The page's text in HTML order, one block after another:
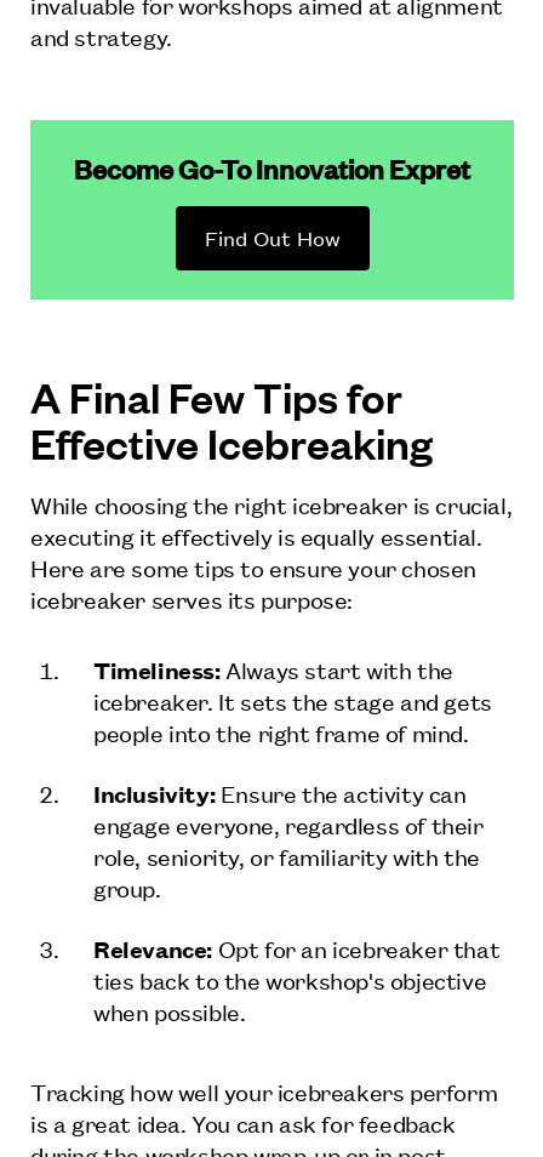
and strategy.
Become Go-To Innovation Expret
Find Out How
A Final Few Tips for
Effective Icebreaking
While choosing the right icebreaker is crucial,
executing it effectively is equally essential.
Here are some tips to ensure your chosen
icebreaker serves its purpose:
Timeliness:Always start with the
icebreaker. It sets the stage and gets
people into the right frame of mind.
Inclusivity:Ensure the activity can
engage everyone, regardless of their
role, seniority, or familiarity with the
group.
Relevance: Opt for an icebreaker that
ties back to the workshop's objective
when possible.
Tracking how well your icebreakers perform
is a great idea. You can ask for feedback